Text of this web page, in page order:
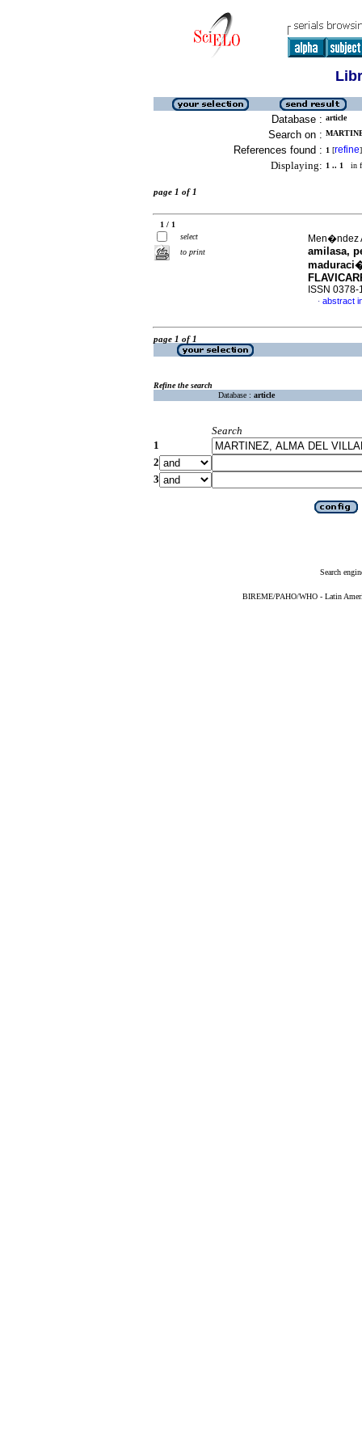
Database : article
Search on :
References found : 1 [refine]
Displaying: 1 .. 1 in
page 1 of 1
1 / 1
select
to print
Men�ndez
amilasa,
ISSN 0378-
· abstract
page 1 of 1
Refine the search
Database : article
Search
1
2
3
Search
BIREME/PAHO/WHO - Latin